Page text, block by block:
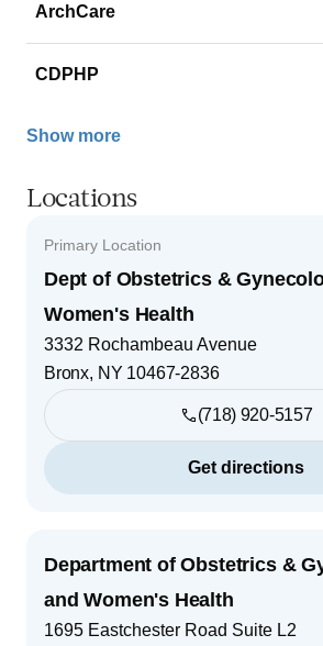
ArchCare
CDPHP
Show more
Locations
Primary Location
Dept of Obstetrics &
Women's Health
3332 Rochambeau Avenue
Bronx, NY 10467-2836
(718) 920-5157
Get directions
Department of Obstetrics &
and Women's Health
1695 Eastchester Road Suite L2